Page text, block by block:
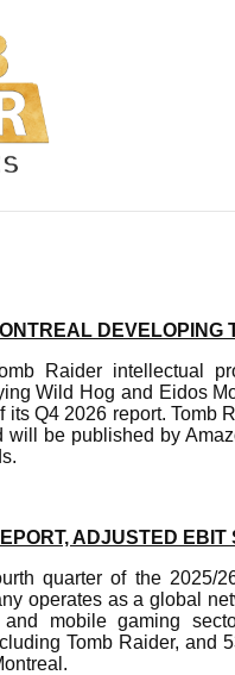
DEVELOPING
Raider intellectual
Wild Hog and Eidos
Q4 2026 report. Tomb
be published by
ADJUSTED EBIT
quarter of the 2025/
operates as a global
mobile gaming
Tomb Raider, and